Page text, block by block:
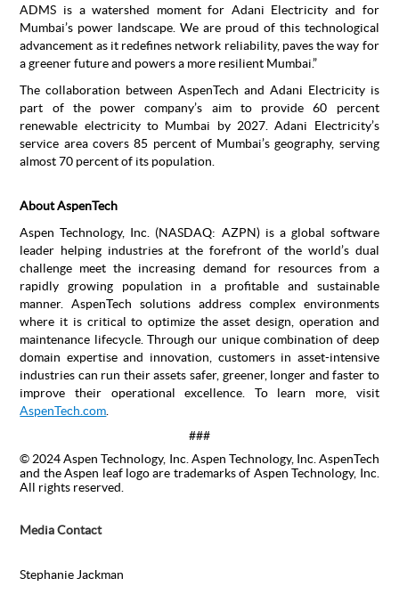
ADMS is a watershed moment for Adani Electricity and for
Mumbai’s power landscape. We are proud of this technological
advancement as it redefines network reliability, paves the way for
a greener future and powers a more resilient Mumbai.”
The collaboration between AspenTech and Adani Electricity is
part of the power company’s aim to provide 60 percent
renewable electricity to Mumbai by 2027. Adani Electricity’s
service area covers 85 percent of Mumbai’s geography, serving
almost 70 percent of its population.
About AspenTech
Aspen Technology, Inc. (NASDAQ: AZPN) is a global software
leader helping industries at the forefront of the world’s dual
challenge meet the increasing demand for resources from a
rapidly growing population in a profitable and sustainable
manner. AspenTech solutions address complex environments
where it is critical to optimize the asset design, operation and
maintenance lifecycle. Through our unique combination of deep
domain expertise and innovation, customers in asset-intensive
industries can run their assets safer, greener, longer and faster to
improve their operational excellence. To learn more, visit
AspenTech.com
###
© 2024 Aspen Technology, Inc. Aspen Technology, Inc. AspenTech
and the Aspen leaf logo are trademarks of Aspen Technology, Inc.
All rights reserved.
Media Contact
Stephanie Jackman